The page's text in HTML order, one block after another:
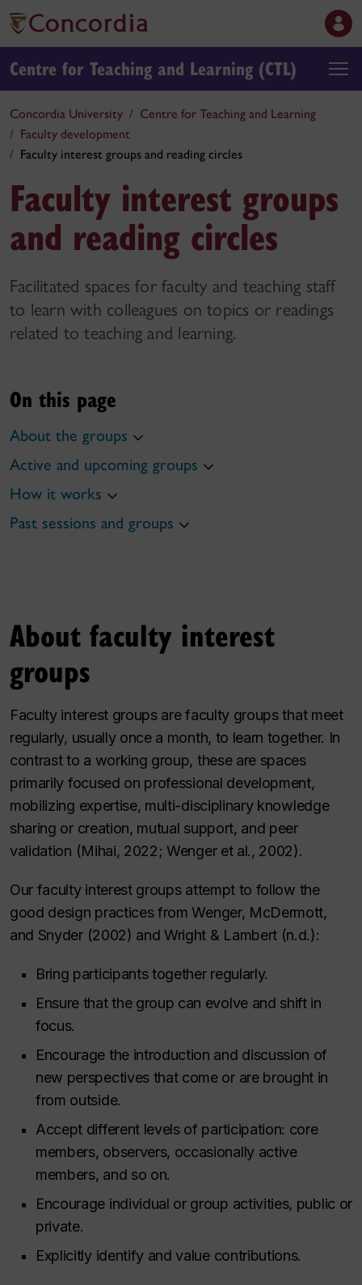
Centre for Teaching and Learning (CTL)
Concordia University
Centre for Teaching and Learning
Faculty development
Faculty interest groups and reading circles
Faculty interest groups
and reading circles
Facilitated spaces for faculty and teaching staff
to learn with colleagues on topics or readings
related to teaching and learning.
On this page
About the groups
Active and upcoming groups
How it works
Past sessions and groups
About faculty interest
groups
Faculty interest groups are faculty groups that meet
regularly, usually once a month, to learn together. In
contrast to a working group, these are spaces
primarily focused on professional development,
mobilizing expertise, multi-disciplinary knowledge
sharing or creation, mutual support, and peer
validation (Mihai, 2022; Wenger et al., 2002).
Our faculty interest groups attempt to follow the
good design practices from Wenger, McDermott,
and Snyder (2002) and Wright & Lambert (n.d.):
Bring participants together regularly.
Ensure that the group can evolve and shift in
focus.
Encourage the introduction and discussion of
new perspectives that come or are brought in
from outside.
Accept different levels of participation: core
members, observers, occasionally active
members, and so on.
Encourage individual or group activities, public or
private.
Explicitly identify and value contributions.